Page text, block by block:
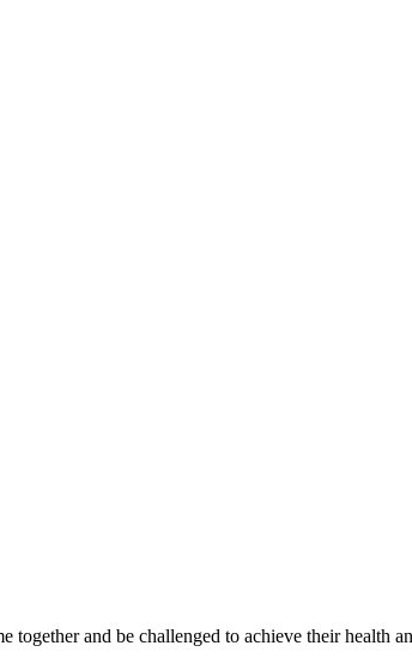
and be challenged to achieve their health